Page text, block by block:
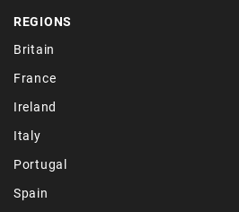
REGIONS
Britain
France
Ireland
Italy
Portugal
Spain